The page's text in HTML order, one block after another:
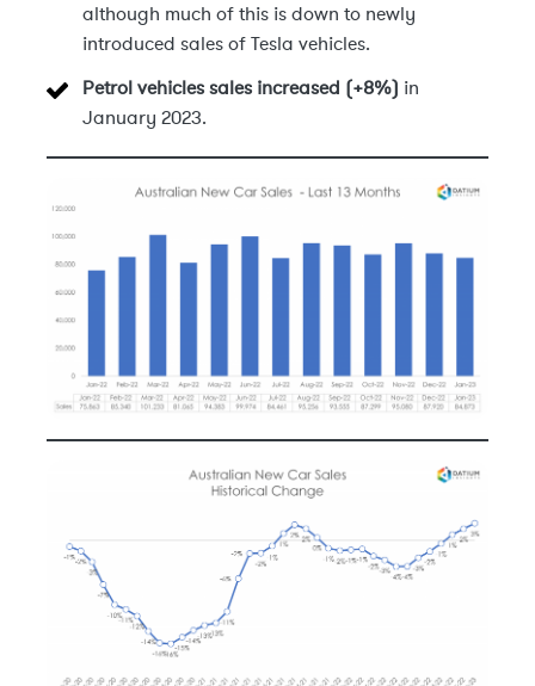
although much of this is down to newly
introduced sales of Tesla vehicles.
Petrol vehicles sales increased (+8%) in
January 2023.